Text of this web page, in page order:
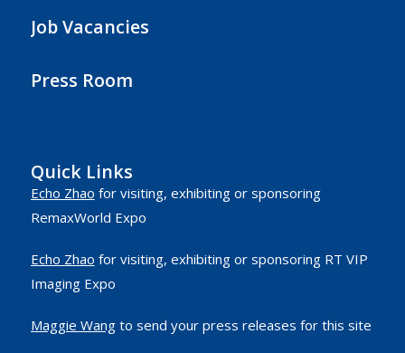
Job Vacancies
Press Room
Quick Links
Echo Zhao for visiting, exhibiting or sponsoring
RemaxWorld Expo
Echo Zhao for visiting, exhibiting or sponsoring RT VIP
Imaging Expo
Maggie Wangto send your press releases for this site